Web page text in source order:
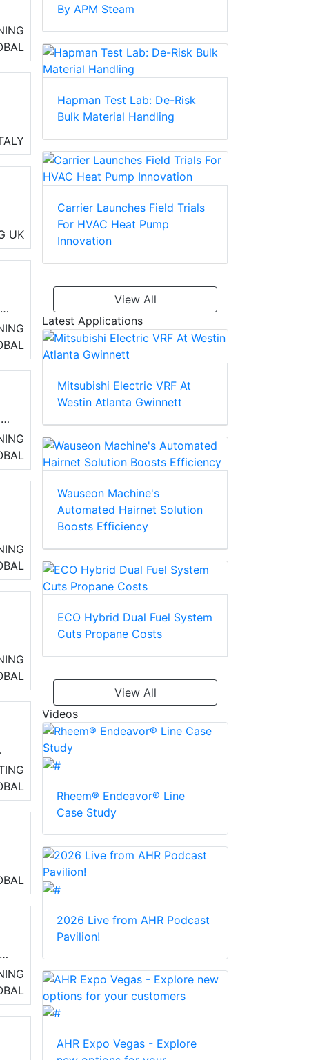
to
UK
By APM Steam
Hapman Test Lab: De-Risk
Bulk Material Handling
Carrier Launches Field Trials
For HVAC Heat Pump
Innovation
View All
Latest Applications
Mitsubishi Electric VRF At
Westin Atlanta Gwinnett
Wauseon Machine's
Automated Hairnet Solution
Boosts Efficiency
ECO Hybrid Dual Fuel System
Cuts Propane Costs
View All
Videos
Rheem® Endeavor® Line
Case Study
2026 Live from AHR Podcast
Pavilion!
AHR Expo Vegas - Explore